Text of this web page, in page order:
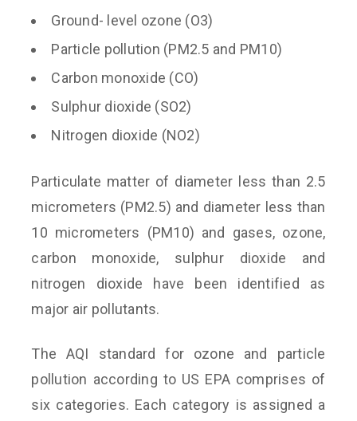
Ground- level ozone (O3)
Particle pollution (PM2.5 and PM10)
Carbon monoxide (CO)
Sulphur dioxide (SO2)
Nitrogen dioxide (NO2)
Particulate matter of diameter less than 2.5
micrometers (PM2.5) and diameter less than
10 micrometers (PM10) and gases, ozone,
carbon monoxide, sulphur dioxide and
nitrogen dioxide have been identified as
major air pollutants.
The AQI standard for ozone and particle
pollution according to US EPA comprises of
six categories. Each category is assigned a